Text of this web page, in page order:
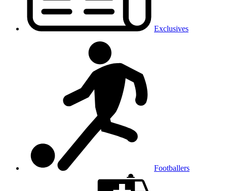
Exclusives
Footballers